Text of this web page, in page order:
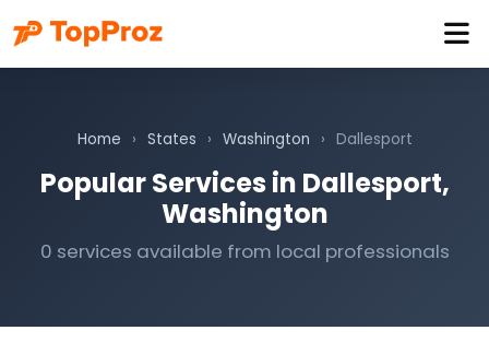
Home › States › Washington › Dallesport
Popular Services in Dallesport,
Washington
0 services available from local professionals